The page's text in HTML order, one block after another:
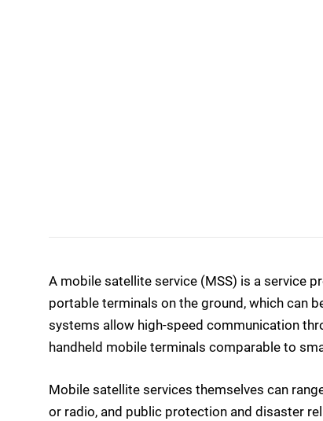
A mobile satellite service (MSS) is a service
portable terminals on the ground, which can
systems allow high-speed communication
handheld mobile terminals comparable to
Mobile satellite services themselves can
or radio, and public protection and disaster